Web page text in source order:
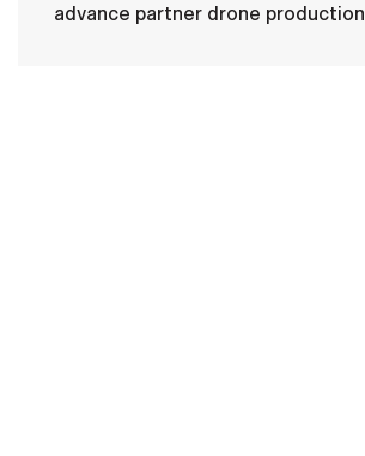
advance partner drone production